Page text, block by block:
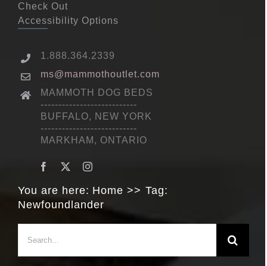
Check Out
Accessibility Options
1.888.364.2339
ms@mammothoutlet.com
MAMMOTH DOG BEDS
---------------------------
BUFFALO, NEW YORK
---------------------------
MARKHAM, ONTARIO
You are here: Home
Tag:
Newfoundlander
for: